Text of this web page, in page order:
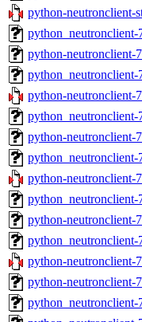
python-neutronclient-
python-neutronclient-
python-neutronclient-
python-neutronclient-
python-neutronclient-
python-neutronclient-
python-neutronclient-
python-neutronclient-